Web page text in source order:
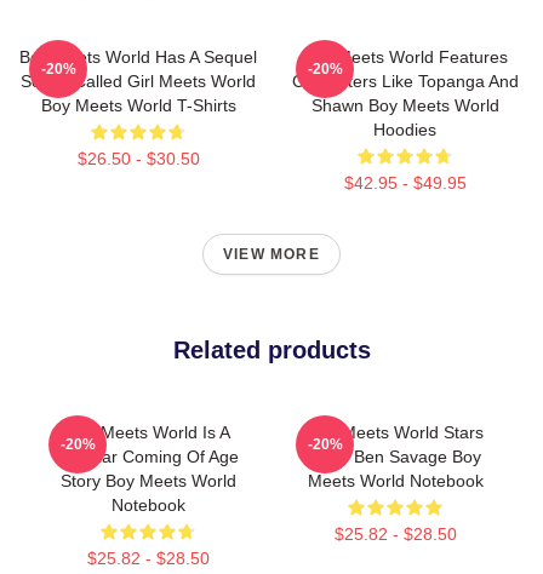
Boy Meets World Has A Sequel
Series Called Girl Meets World
Boy Meets World T-Shirts
$26.50 - $30.50
-20%
Boy Meets World Features
Characters Like Topanga And
Shawn Boy Meets World
Hoodies
$42.95 - $49.95
-20%
VIEW MORE
Related products
Boy Meets World Is A
Popular Coming Of Age
Story Boy Meets World
Notebook
$25.82 - $28.50
-20%
Boy Meets World Stars
Actor Ben Savage Boy
Meets World Notebook
$25.82 - $28.50
-20%